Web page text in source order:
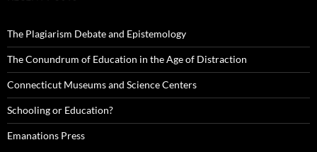
The Plagiarism Debate and Epistemology
The Conundrum of Education in the Age of Distraction
Connecticut Museums and Science Centers
Schooling or Education?
Emanations Press